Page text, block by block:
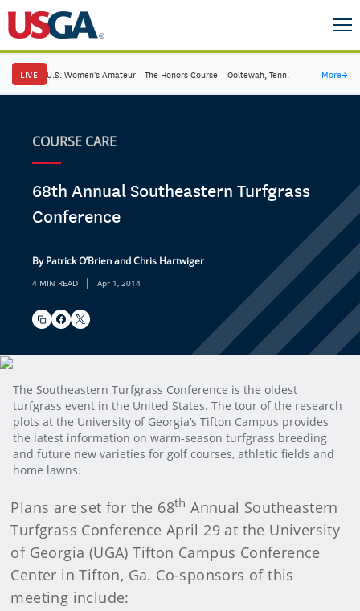
LIVE U.S. Women's Amateur · The Honors Course · Ooltewah, Tenn. More→
COURSE CARE
68th Annual Southeastern Turfgrass
Conference
By Patrick O’Brien and Chris Hartwiger
4 MIN READ | Apr 1, 2014
The Southeastern Turfgrass Conference is the oldest
turfgrass event in the United States. The tour of the research
plots at the University of Georgia’s Tifton Campus provides
the latest information on warm-season turfgrass breeding
and future new varieties for golf courses, athletic fields and
home lawns.
Plans are set for the 68th Annual Southeastern
Turfgrass Conference April 29 at the University
of Georgia (UGA) Tifton Campus Conference
Center in Tifton, Ga. Co-sponsors of this
meeting include: